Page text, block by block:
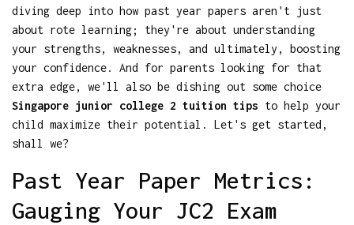
diving deep into how past year papers aren't just
about rote learning; they're about understanding
your strengths, weaknesses, and ultimately, boosting
your confidence. And for parents looking for that
extra edge, we'll also be dishing out some choice
Singapore junior college 2 tuition tips to help your
child maximize their potential. Let's get started,
shall we?
Past Year Paper Metrics:
Gauging Your JC2 Exam